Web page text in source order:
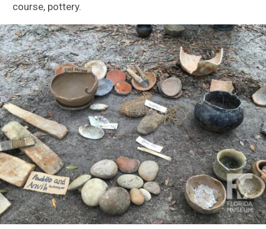
course, pottery.